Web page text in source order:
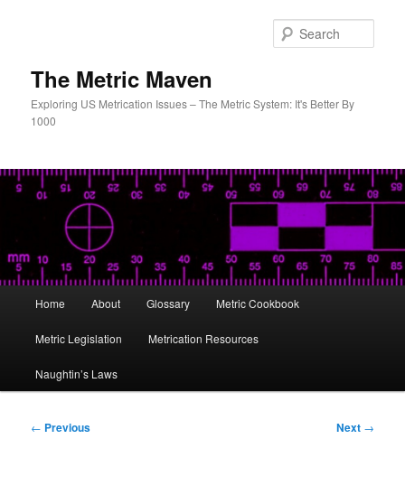
The Metric Maven
Exploring US Metrication Issues – The Metric System: It's Better By
1000
Home About Glossary Metric Cookbook
Metric Legislation Metrication Resources
Naughtin’s Laws
Post
← Previous Next →